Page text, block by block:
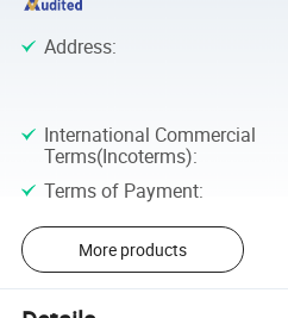
Address:
International Commercial
Terms(Incoterms):
Terms of Payment:
More products